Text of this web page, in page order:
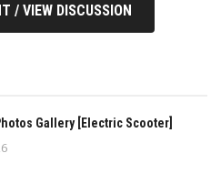
/ VIEW DISCUSSION
Gallery [Electric Scooter]